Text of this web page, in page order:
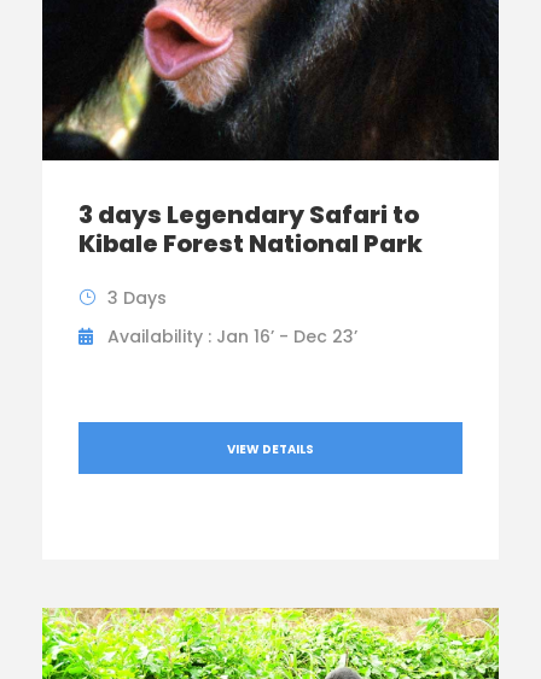
3 days Legendary Safari to
Kibale Forest National Park
3 Days
Availability : Jan 16’ - Dec 23’
VIEW DETAILS